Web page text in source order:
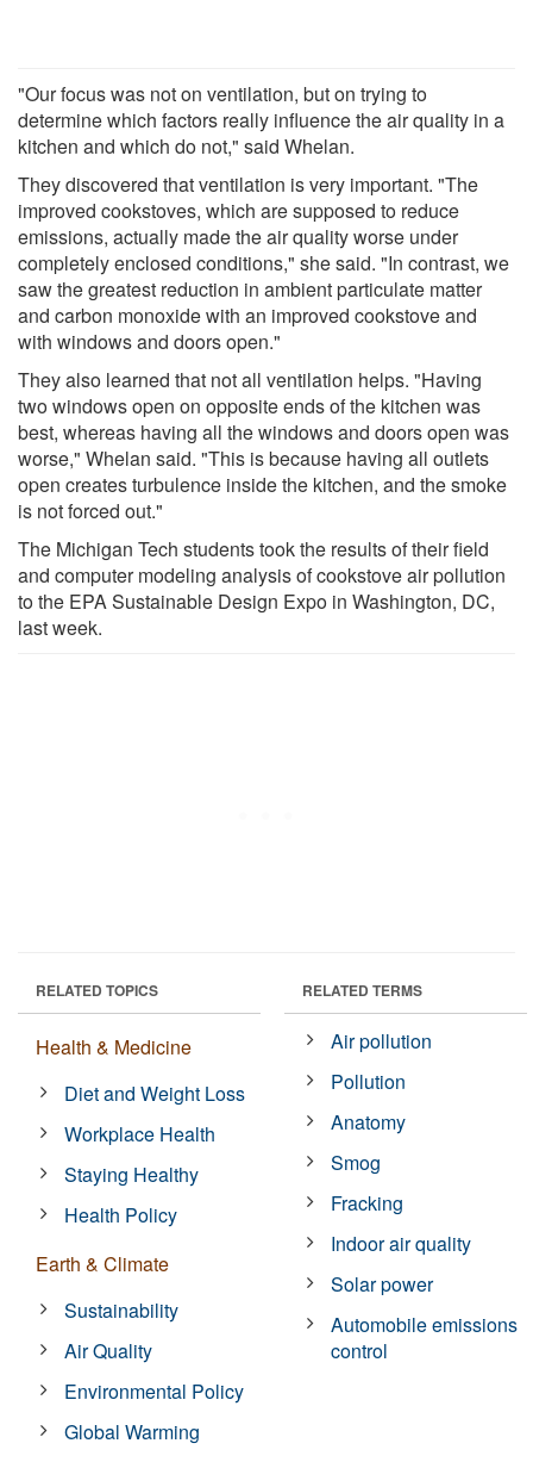
"Our focus was not on ventilation, but on trying to
determine which factors really influence the air quality in a
kitchen and which do not," said Whelan.
They discovered that ventilation is very important. "The
improved cookstoves, which are supposed to reduce
emissions, actually made the air quality worse under
completely enclosed conditions," she said. "In contrast, we
saw the greatest reduction in ambient particulate matter
and carbon monoxide with an improved cookstove and
with windows and doors open."
They also learned that not all ventilation helps. "Having
two windows open on opposite ends of the kitchen was
best, whereas having all the windows and doors open was
worse," Whelan said. "This is because having all outlets
open creates turbulence inside the kitchen, and the smoke
is not forced out."
The Michigan Tech students took the results of their field
and computer modeling analysis of cookstove air pollution
to the EPA Sustainable Design Expo in Washington, DC,
last week.
RELATED TOPICS
Health & Medicine
Diet and Weight Loss
Workplace Health
Staying Healthy
Health Policy
Earth & Climate
Sustainability
Air Quality
Environmental Policy
Global Warming
RELATED TERMS
Air pollution
Pollution
Anatomy
Smog
Fracking
Indoor air quality
Solar power
Automobile emissions
control